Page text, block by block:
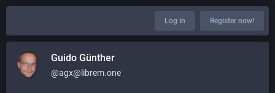
Log in Register now!
Guido Günther
@agx@librem.one